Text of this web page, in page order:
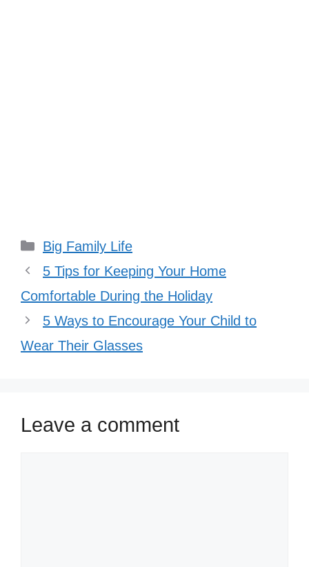
Categories
Big Family Life
5 Tips for Keeping Your Home
Comfortable During the Holiday
5 Ways to Encourage Your Child to
Wear Their Glasses
Leave a comment